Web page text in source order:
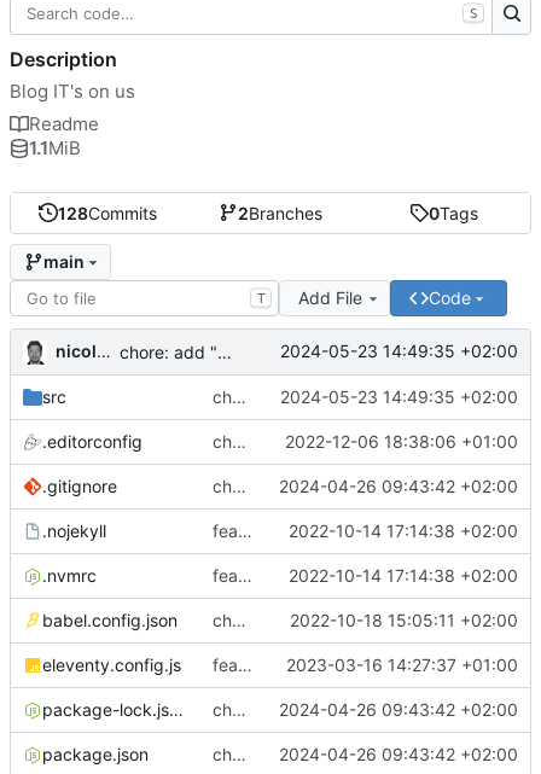
128Commits 2Branches 0Tags
main
T Add File Code
nicolas.doby chore: add "sources" 2024-05-23 14:49:35 +02:00
src chore: add "sources" 2024-05-23 14:49:35 +02:00
.editorconfig chore: remove trailing whitespace for md files 2022-12-06 18:38:06 +01:00
.gitignore chore: make the npm run dev:site command executable on windows 2024-04-26 09:43:42 +02:00
.nojekyll feat: first commit 2022-10-14 17:14:38 +02:00
.nvmrc feat: first commit 2022-10-14 17:14:38 +02:00
babel.config.json chore: minify CSS using Webpack 2022-10-18 15:05:11 +02:00
eleventy.config.js feat: add page to see article in draft 2023-03-16 14:27:37 +01:00
package-lock.json chore: make the npm run dev:site command executable on windows 2024-04-26 09:43:42 +02:00
package.json chore: make the npm run dev:site command executable on windows 2024-04-26 09:43:42 +02:00
S
Description
Blog IT's on us
Readme
1.1MiB